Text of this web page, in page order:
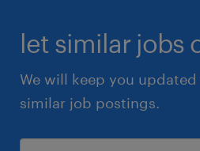
let similar jobs
We will keep you
similar job postings.